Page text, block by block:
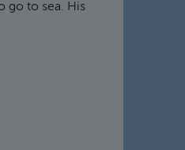
go to sea. His